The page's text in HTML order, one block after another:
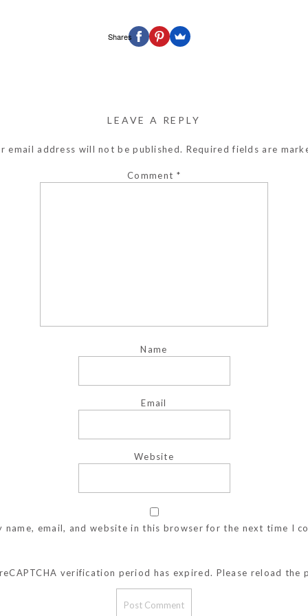
Shares
LEAVE A REPLY
email address will not be published. Required fields are
Comment *
Name
Email
Website
name, email, and website in this browser for the next time I
verification period has expired. Please reload the